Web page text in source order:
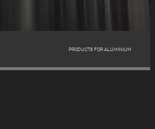
PRODUCTS FOR ALUMINIUM